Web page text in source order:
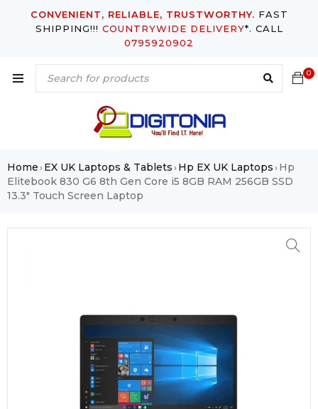
CONVENIENT, RELIABLE, TRUSTWORTHY. FAST
SHIPPING!!! COUNTRYWIDE DELIVERY*. CALL
0795920902
0
Home›EX UK Laptops & Tablets›Hp EX UK Laptops›Hp
Elitebook 830 G6 8th Gen Core i5 8GB RAM 256GB SSD
13.3″ Touch Screen Laptop